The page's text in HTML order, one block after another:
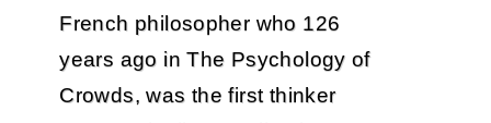
French philosopher who 126
years ago in The Psychology of
Crowds, was the first thinker